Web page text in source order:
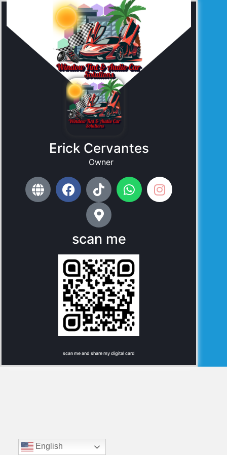
Erick Cervantes
Owner
scan me
scan me and share my digital card
English